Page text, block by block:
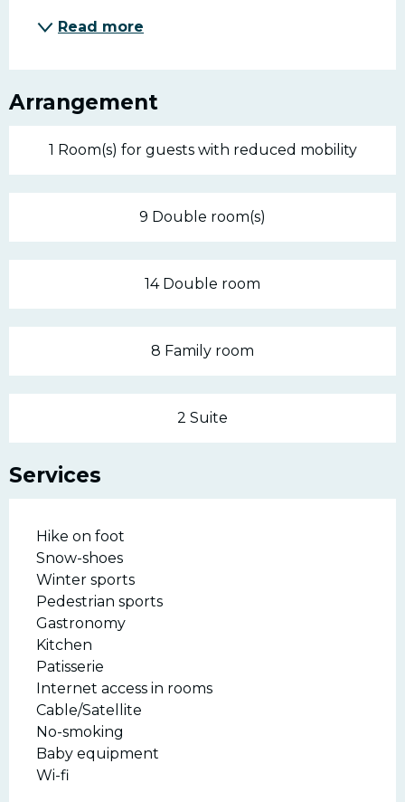
Read more
Arrangement
1 Room(s) for guests with reduced mobility
9 Double room(s)
14 Double room
8 Family room
2 Suite
Services
Hike on foot
Snow-shoes
Winter sports
Pedestrian sports
Gastronomy
Kitchen
Patisserie
Internet access in rooms
Cable/Satellite
No-smoking
Baby equipment
Wi-fi